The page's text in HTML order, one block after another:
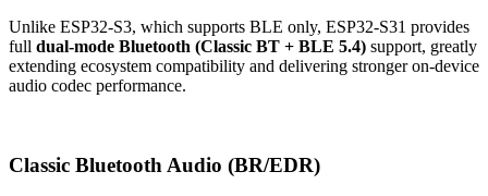
Unlike ESP32-S3, which supports BLE only, ESP32-S31 provides
full dual-mode Bluetooth (Classic BT + BLE 5.4) support, greatly
extending ecosystem compatibility and delivering stronger on-device
audio codec performance.
Classic Bluetooth Audio (BR/EDR)